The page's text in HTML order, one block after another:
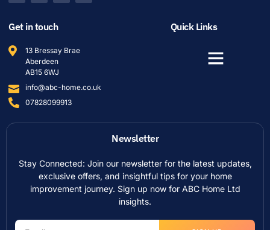
Get in touch
13 Bressay Brae
Aberdeen
AB15 6WJ
info@abc-home.co.uk
07828099913
Quick Links
Newsletter
Stay Connected: Join our newsletter for the latest updates,
exclusive offers, and insightful tips for your home
improvement journey. Sign up now for ABC Home Ltd
insights.